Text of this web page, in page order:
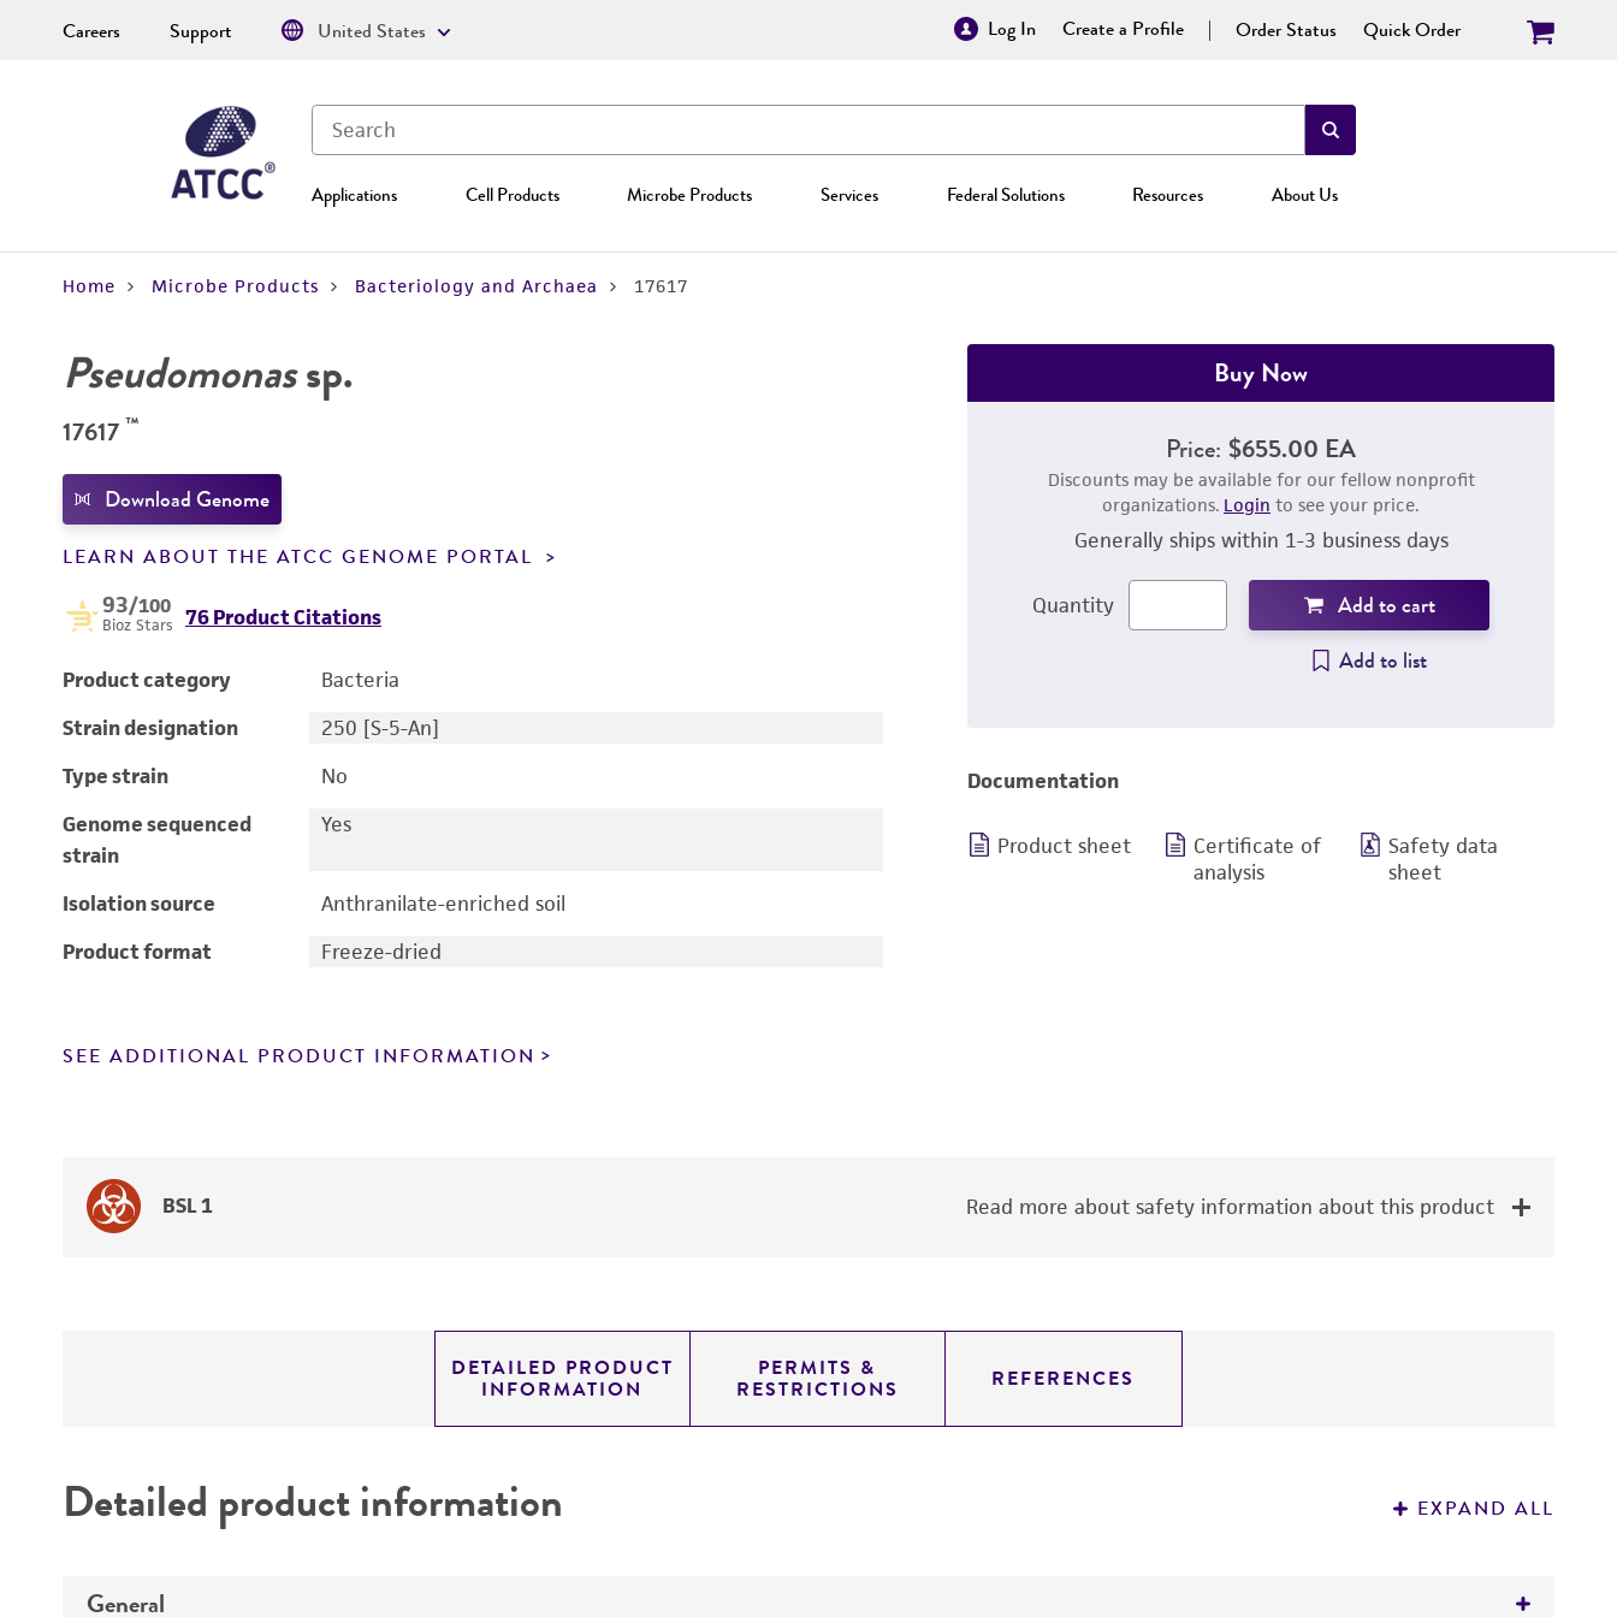
Log In Create a Profile Order Status Quick Order
Applications Cell Products Microbe Products Services Federal Solutions Resources About Us
Careers Support United States
Home Microbe Products Bacteriology and Archaea 17617
Pseudomonassp.
17617 ™
Download Genome
LEARN ABOUT THE ATCC GENOME PORTAL
93/100
Bioz Stars 76 Product Citations
Product category
Bacteria
Strain designation
250 [S-5-An]
Type strain
No
Genome sequenced
strain
Yes
Isolation source
Anthranilate-enriched soil
Product format
Freeze-dried
SEE ADDITIONAL PRODUCT INFORMATION
Buy Now
Price: $655.00 EA
Discounts may be available for our fellow nonprofit
organizations. Login to see your price.
Generally ships within 1-3 business days
Quantity
Add to cart
Add to list
Documentation
Product sheet
Certificate of
analysis
Safety data
sheet
BSL 1 Read more about safety information about this product
DETAILED PRODUCT
INFORMATION
PERMITS &
RESTRICTIONS REFERENCES
Detailed product information EXPAND ALL
General